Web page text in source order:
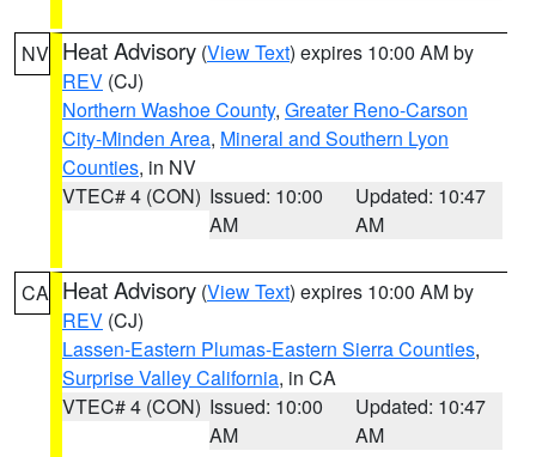
NV Heat Advisory (View Text) expires 10:00 AM by
REV (CJ)
Northern Washoe County, Greater Reno-Carson
City-Minden Area, Mineral and Southern Lyon
Counties, in NV
VTEC# 4 (CON) Issued: 10:00
AM
Updated: 10:47
AM
CA Heat Advisory (View Text) expires 10:00 AM by
REV (CJ)
Lassen-Eastern Plumas-Eastern Sierra Counties,
Surprise Valley California, in CA
VTEC# 4 (CON) Issued: 10:00
AM
Updated: 10:47
AM